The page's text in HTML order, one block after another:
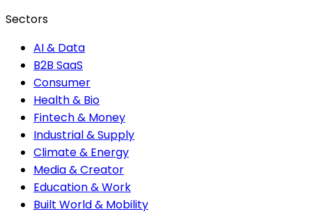
Sectors
AI & Data
B2B SaaS
Consumer
Health & Bio
Fintech & Money
Industrial & Supply
Climate & Energy
Media & Creator
Education & Work
Built World & Mobility